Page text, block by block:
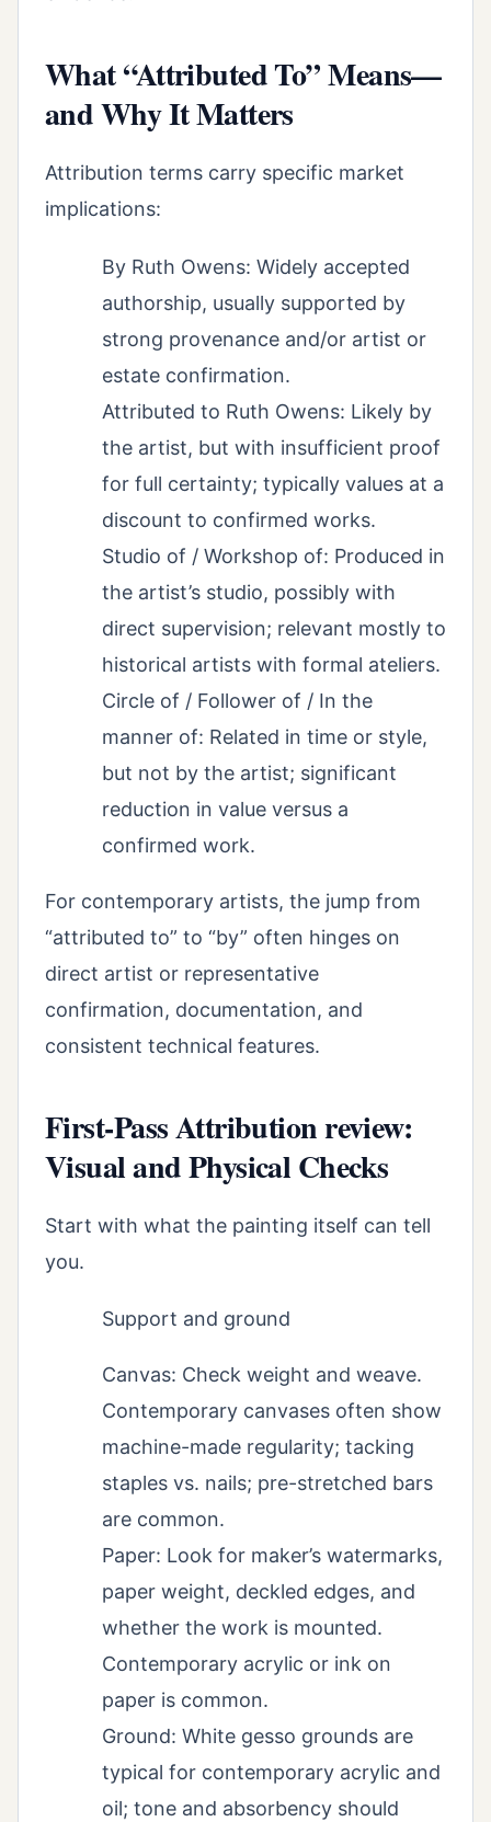
What “Attributed To” Means—
and Why It Matters
Attribution terms carry specific market
implications:
By Ruth Owens: Widely accepted
authorship, usually supported by
strong provenance and/or artist or
estate confirmation.
Attributed to Ruth Owens: Likely by
the artist, but with insufficient proof
for full certainty; typically values at a
discount to confirmed works.
Studio of / Workshop of: Produced in
the artist’s studio, possibly with
direct supervision; relevant mostly to
historical artists with formal ateliers.
Circle of / Follower of / In the
manner of: Related in time or style,
but not by the artist; significant
reduction in value versus a
confirmed work.
For contemporary artists, the jump from
“attributed to” to “by” often hinges on
direct artist or representative
confirmation, documentation, and
consistent technical features.
First-Pass Attribution review:
Visual and Physical Checks
Start with what the painting itself can tell
you.
Support and ground
Canvas: Check weight and weave.
Contemporary canvases often show
machine-made regularity; tacking
staples vs. nails; pre-stretched bars
are common.
Paper: Look for maker’s watermarks,
paper weight, deckled edges, and
whether the work is mounted.
Contemporary acrylic or ink on
paper is common.
Ground: White gesso grounds are
typical for contemporary acrylic and
oil; tone and absorbency should